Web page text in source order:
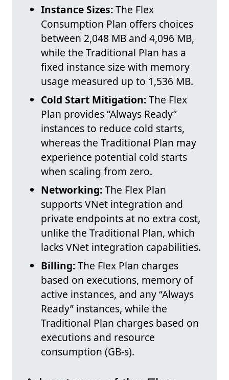
Instance Sizes:The Flex
Consumption Plan offers choices
between 2,048 MB and 4,096 MB,
while the Traditional Plan has a
fixed instance size with memory
usage measured up to 1,536 MB.
Cold Start Mitigation:The Flex
Plan provides “Always Ready”
instances to reduce cold starts,
whereas the Traditional Plan may
experience potential cold starts
when scaling from zero.
Networking:The Flex Plan
supports VNet integration and
private endpoints at no extra cost,
unlike the Traditional Plan, which
lacks VNet integration capabilities.
Billing:The Flex Plan charges
based on executions, memory of
active instances, and any “Always
Ready” instances, while the
Traditional Plan charges based on
executions and resource
consumption (GB-s).